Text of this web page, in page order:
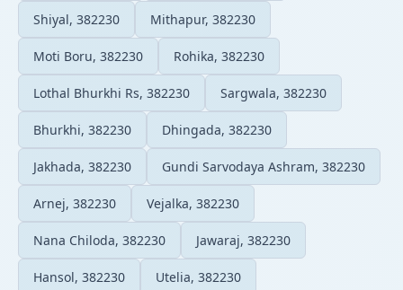
Shiyal, 382230 Mithapur, 382230
Moti Boru, 382230 Rohika, 382230
Lothal Bhurkhi Rs, 382230 Sargwala, 382230
Bhurkhi, 382230 Dhingada, 382230
Jakhada, 382230 Gundi Sarvodaya Ashram, 382230
Arnej, 382230 Vejalka, 382230
Nana Chiloda, 382230 Jawaraj, 382230
Hansol, 382230 Utelia, 382230